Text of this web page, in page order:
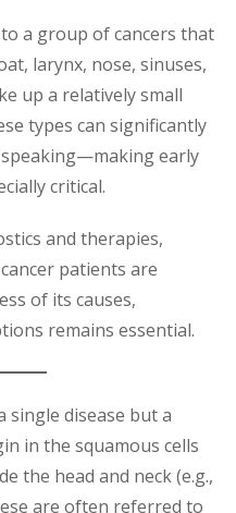
a group of cancers that
larynx, nose, sinuses,
up a relatively small
types can significantly
early
critical.
and therapies,
patients are
of its causes,
remains essential.
single disease but a
in the squamous cells
the head and neck (e.g.,
are often referred to